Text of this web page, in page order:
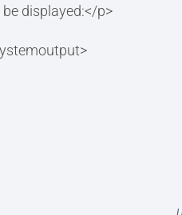
displayed:</p>